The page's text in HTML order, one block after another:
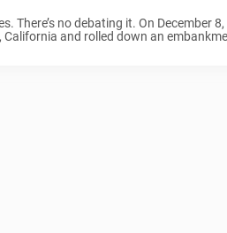
There’s no debating it. On December
and rolled down an